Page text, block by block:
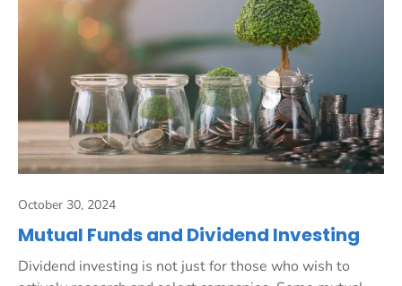
October 30, 2024
Mutual Funds and Dividend Investing
Dividend investing is not just for those who wish to